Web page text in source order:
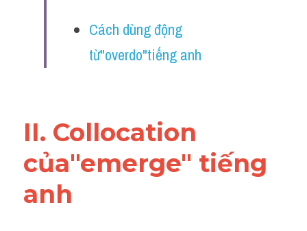
Cách dùng động
từ"overdo"tiếng anh
II. Collocation
của"emerge" tiếng
anh